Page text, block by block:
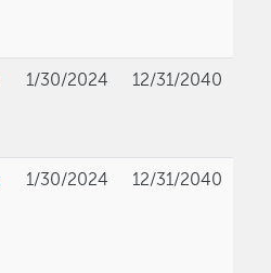
1/30/2024 12/31/2040
1/30/2024 12/31/2040